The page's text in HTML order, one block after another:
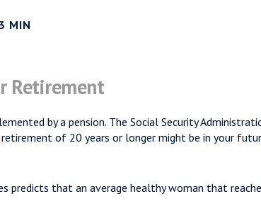
MIN
Retirement
by a pension. The Social Security
of 20 years or longer might be in your
predicts that an average healthy woman that